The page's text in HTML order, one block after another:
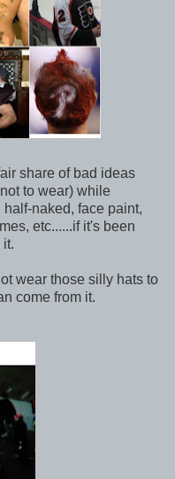
share of bad ideas
to wear) while
naked, face paint,
etc......if it's been
it.
wear those silly hats to
come from it.